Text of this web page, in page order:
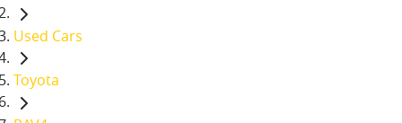
Used Cars
Toyota